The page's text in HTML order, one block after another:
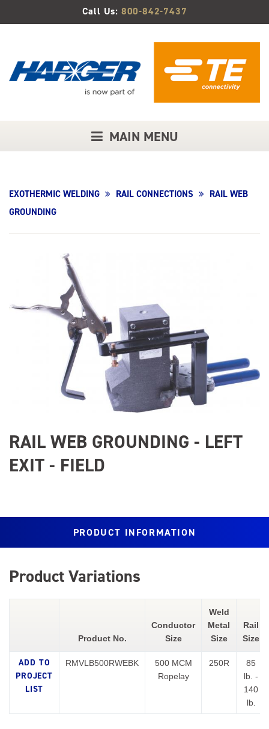
Content
Call Us: 800-842-7437
MAIN MENU
EXOTHERMIC WELDING RAIL CONNECTIONS
RAIL WEB
GROUNDING
RAIL WEB GROUNDING - LEFT
EXIT - FIELD
PRODUCT INFORMATION
Product Variations
Product No.
Conductor
Size
Weld
Metal
Size
Rail
Size
RMVLB500RWEBK
500 MCM
Ropelay
250R
85
lb. -
140
lb.